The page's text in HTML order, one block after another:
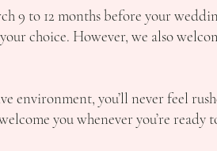
9 to 12 months before your
choice. However, we also
environment, you’ll never feel
you whenever you’re ready